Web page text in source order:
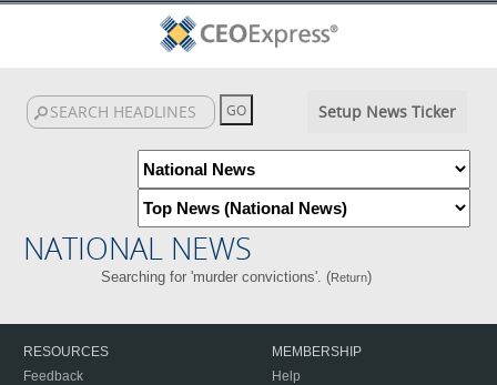
Setup News Ticker
NATIONAL NEWS
Searching for 'murder convictions'. (Return)
RESOURCES
Feedback
MEMBERSHIP
Help